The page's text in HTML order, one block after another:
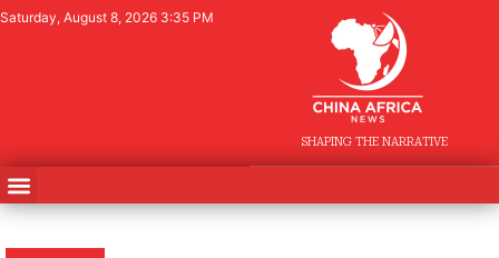
Saturday, August 8, 2026 3:35 PM
SHAPING THE NARRATIVE